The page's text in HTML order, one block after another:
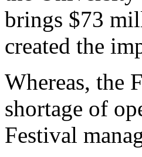
brings $73
created the
Whereas, the
shortage of
Festival